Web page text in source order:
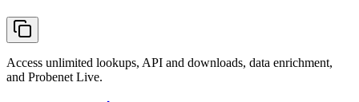
Access unlimited lookups, API and downloads, data enrichment,
and Probenet Live.